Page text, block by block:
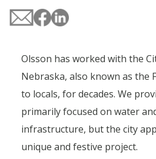
Olsson has worked with the
Nebraska, also known as the
to locals, for decades. We
primarily focused on water
infrastructure, but the city
unique and festive project.